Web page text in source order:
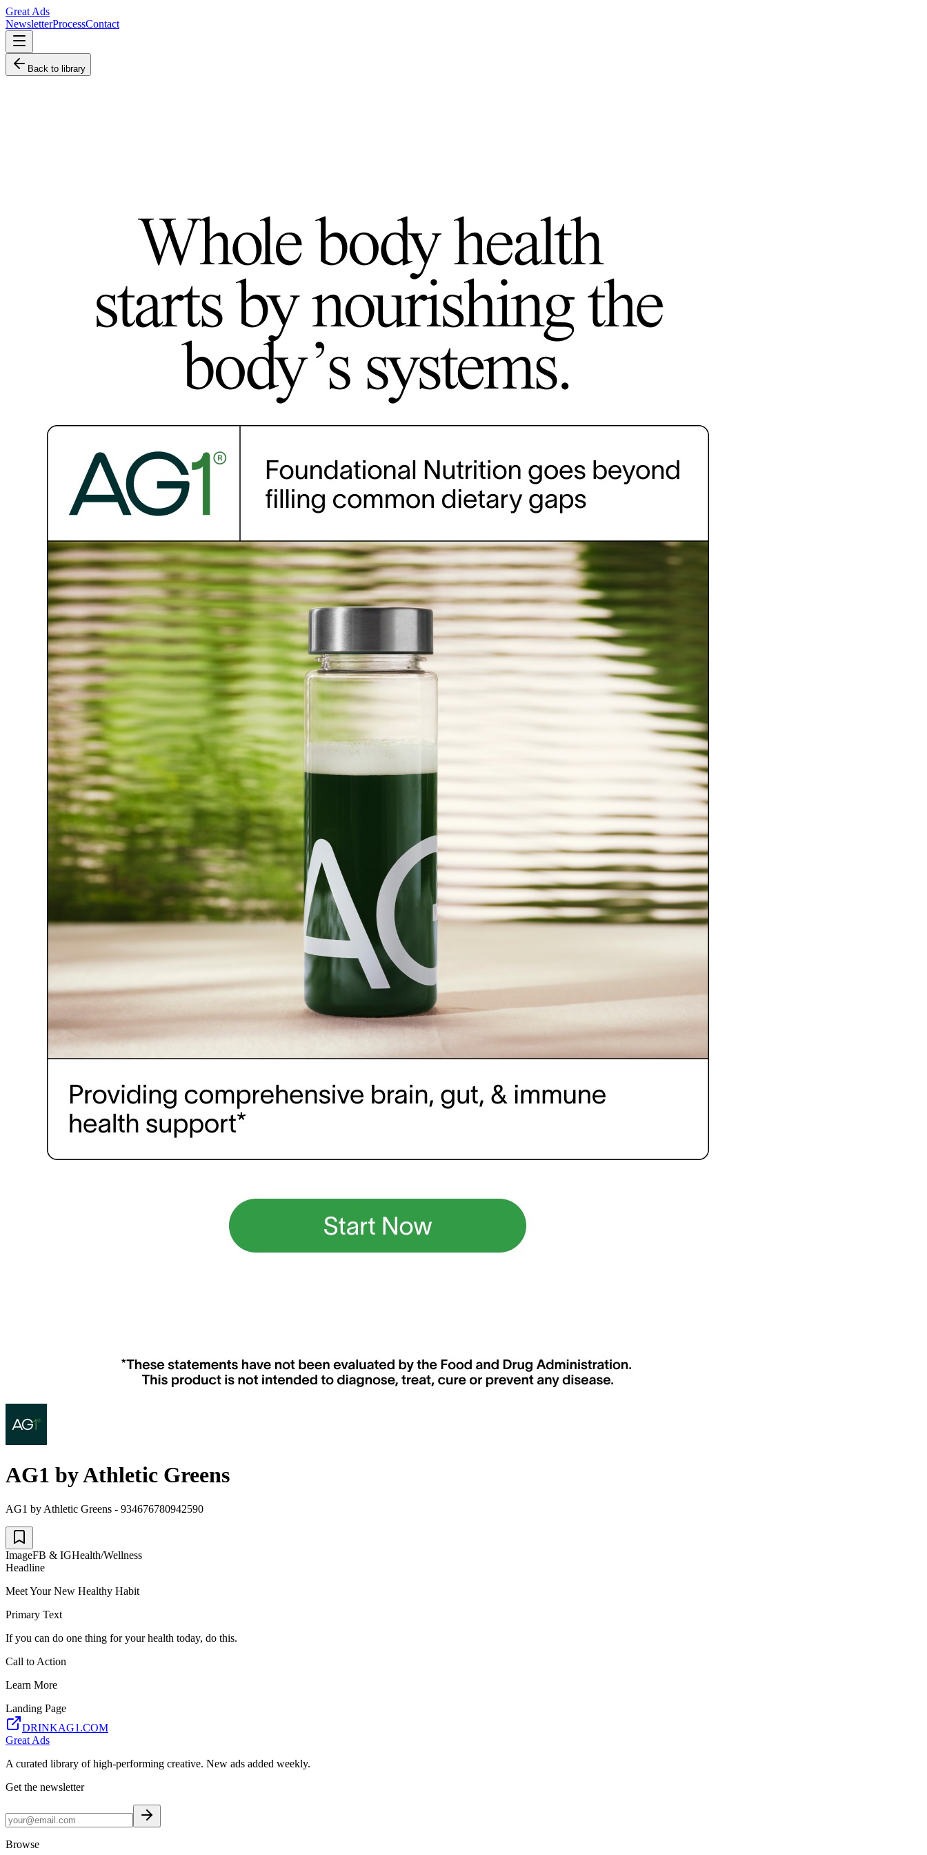
Great Ads
NewsletterProcessContact
Back to library
AG1 by Athletic Greens
AG1 by Athletic Greens - 934676780942590
ImageFB & IGHealth/Wellness
Headline
Meet Your New Healthy Habit
Primary Text
If you can do one thing for your health today, do this.
Call to Action
Learn More
Landing Page
DRINKAG1.COM
Great Ads
A curated library of high-performing creative. New ads added weekly.
Get the newsletter
Browse